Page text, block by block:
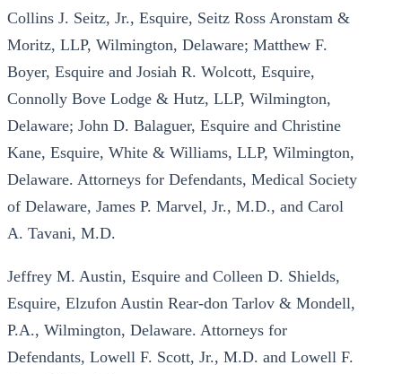
Collins J. Seitz, Jr., Esquire, Seitz Ross Aronstam &
Moritz, LLP, Wilmington, Delaware; Matthew F.
Boyer, Esquire and Josiah R. Wolcott, Esquire,
Connolly Bove Lodge & Hutz, LLP, Wilmington,
Delaware; John D. Balaguer, Esquire and Christine
Kane, Esquire, White & Williams, LLP, Wilmington,
Delaware. Attorneys for Defendants, Medical Society
of Delaware, James P. Marvel, Jr., M.D., and Carol
A. Tavani, M.D.
Jeffrey M. Austin, Esquire and Colleen D. Shields,
Esquire, Elzufon Austin Rear-don Tarlov & Mondell,
P.A., Wilmington, Delaware. Attorneys for
Defendants, Lowell F. Scott, Jr., M.D. and Lowell F.